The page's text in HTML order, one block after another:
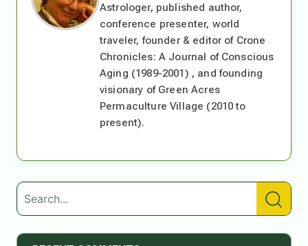
Astrologer, published author,
conference presenter, world
traveler, founder & editor of Crone
Chronicles: A Journal of Conscious
Aging (1989-2001) , and founding
visionary of Green Acres
Permaculture Village (2010 to
present).